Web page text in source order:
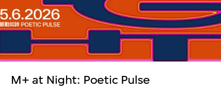
M+ at Night: Poetic Pulse